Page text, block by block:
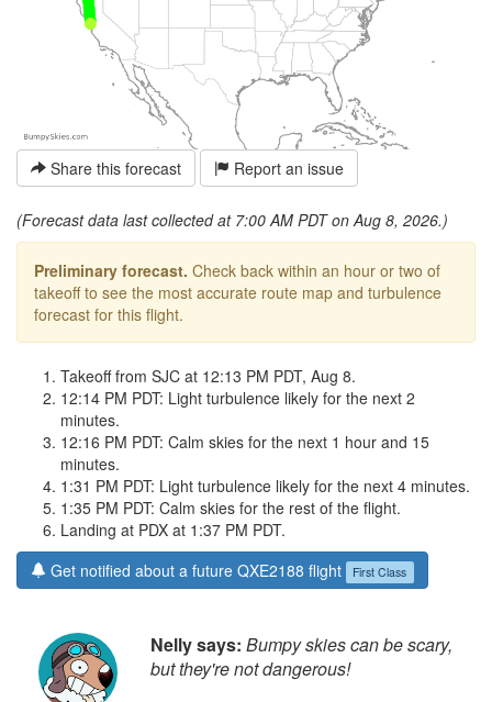
Share this forecast Report an issue
(Forecast data last collected at 7:00 AM PDT on Aug 8, 2026.)
Preliminary forecast. Check back within an hour or two of
takeoff to see the most accurate route map and turbulence
forecast for this flight.
Takeoff from SJC at 12:13 PM PDT, Aug 8.
12:14 PM PDT: Light turbulence likely for the next 2
minutes.
12:16 PM PDT: Calm skies for the next 1 hour and 15
minutes.
1:31 PM PDT: Light turbulence likely for the next 4 minutes.
1:35 PM PDT: Calm skies for the rest of the flight.
Landing at PDX at 1:37 PM PDT.
Get notified about a future QXE2188 flight
First Class
Nelly says: Bumpy skies can be scary,
but they're not dangerous!